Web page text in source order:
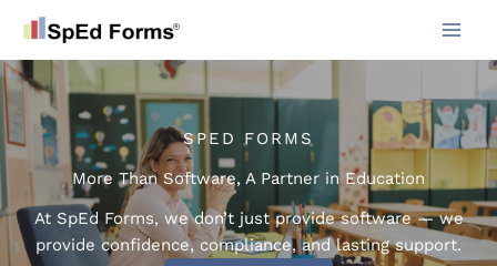
content
SPED FORMS
More Than Software, A Partner in Education
At SpEd Forms, we don’t just provide software — we
provide confidence, compliance, and lasting support.